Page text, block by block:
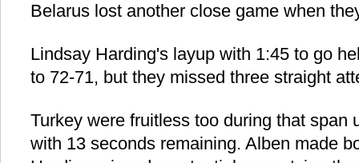
Belarus lost another close game when
Lindsay Harding's layup with 1:45 to go
to 72-71, but they missed three straight
Turkey were fruitless too during that span
with 13 seconds remaining. Alben made